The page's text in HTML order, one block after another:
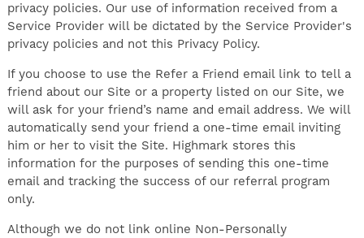
privacy policies. Our use of information received from a
Service Provider will be dictated by the Service Provider's
privacy policies and not this Privacy Policy.
If you choose to use the Refer a Friend email link to tell a
friend about our Site or a property listed on our Site, we
will ask for your friend’s name and email address. We will
automatically send your friend a one-time email inviting
him or her to visit the Site. Highmark stores this
information for the purposes of sending this one-time
email and tracking the success of our referral program
only.
Although we do not link online Non-Personally